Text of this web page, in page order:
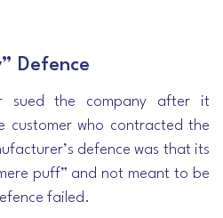
Defence
sued the company after it
customer who contracted the
defence was that its
puff” and not meant to be
failed.